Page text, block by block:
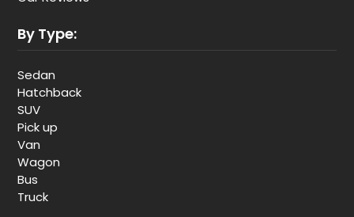
By Type:
Sedan
Hatchback
SUV
Pick up
Van
Wagon
Bus
Truck